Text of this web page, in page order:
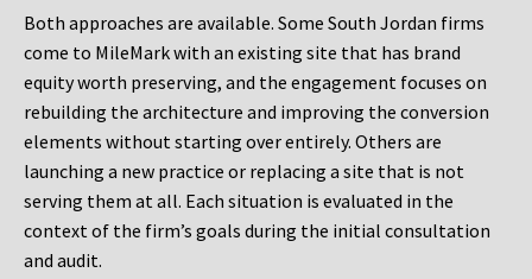
Both approaches are available. Some South Jordan firms
come to MileMark with an existing site that has brand
equity worth preserving, and the engagement focuses on
rebuilding the architecture and improving the conversion
elements without starting over entirely. Others are
launching a new practice or replacing a site that is not
serving them at all. Each situation is evaluated in the
context of the firm’s goals during the initial consultation
and audit.